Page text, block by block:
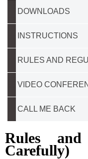
DOWNLOADS
INSTRUCTIONS
RULES AND
VIDEO
CALL ME BACK
Rules and
Carefully)